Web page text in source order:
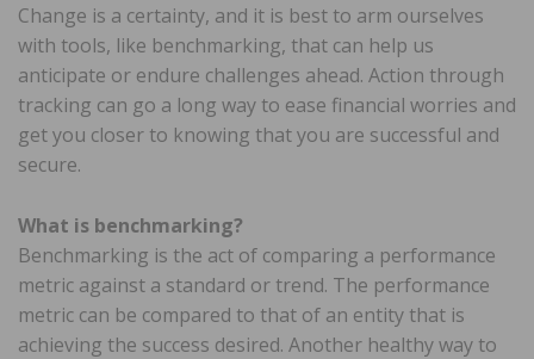
Change is a certainty, and it is best to arm ourselves
with tools, like benchmarking, that can help us
anticipate or endure challenges ahead. Action through
tracking can go a long way to ease financial worries and
get you closer to knowing that you are successful and
secure.
What is benchmarking?
Benchmarking is the act of comparing a performance
metric against a standard or trend. The performance
metric can be compared to that of an entity that is
achieving the success desired. Another healthy way to